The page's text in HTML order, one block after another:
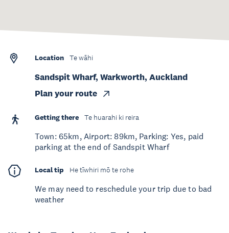
Location Te wāhi
Sandspit Wharf, Warkworth, Auckland
Plan your route
Getting there Te huarahi ki reira
Town: 65km, Airport: 89km, Parking: Yes, paid
parking at the end of Sandspit Wharf
Local tip He tīwhiri mō te rohe
We may need to reschedule your trip due to bad
weather